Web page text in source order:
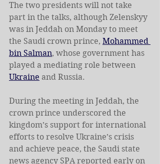
The two presidents will not take
part in the talks, although Zelenskyy
was in Jeddah on Monday to meet
the Saudi crown prince, Mohammed
bin Salman, whose government has
played a mediating role between
Ukraine and Russia.
During the meeting in Jeddah, the
crown prince underscored the
kingdom’s support for international
efforts to resolve Ukraine’s crisis
and achieve peace, the Saudi state
news agency SPA reported early on